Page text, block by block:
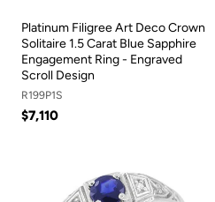
Platinum Filigree Art Deco Crown
Solitaire 1.5 Carat Blue Sapphire
Engagement Ring - Engraved
Scroll Design
R199P1S
$7,110